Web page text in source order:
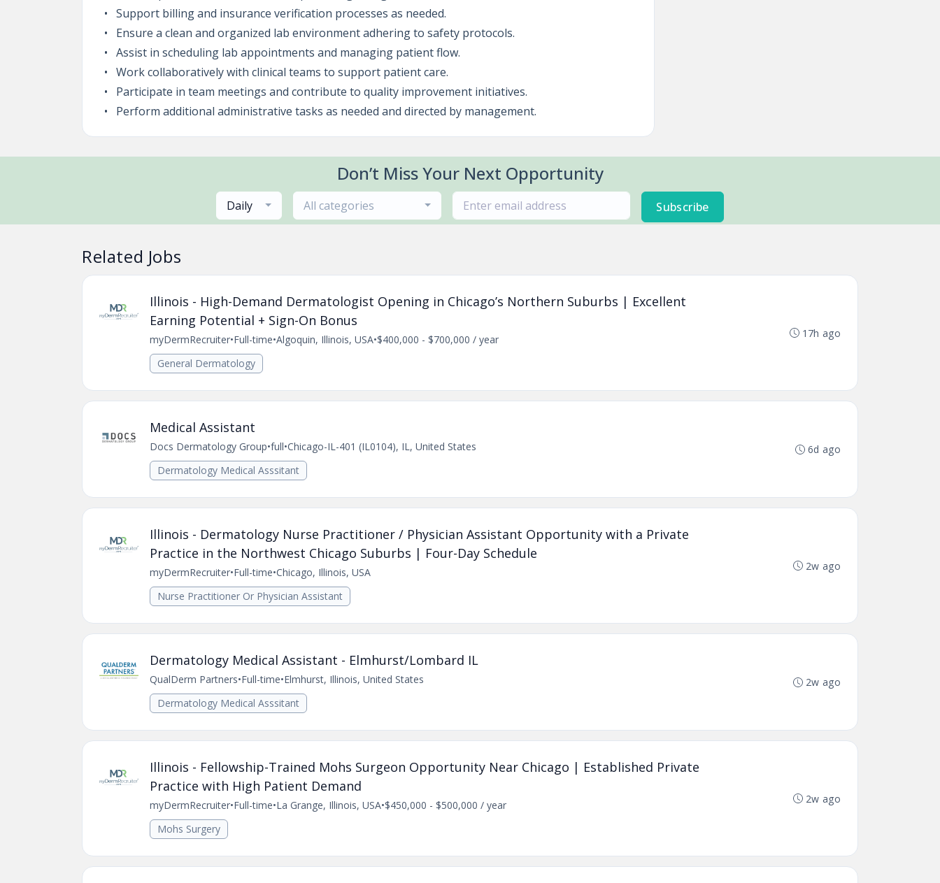
Support billing and insurance verification processes as needed.
Ensure a clean and organized lab environment adhering to safety protocols.
Assist in scheduling lab appointments and managing patient flow.
Work collaboratively with clinical teams to support patient care.
Participate in team meetings and contribute to quality improvement initiatives.
Perform additional administrative tasks as needed and directed by management.
Don’t Miss Your Next Opportunity
Daily All categories Subscribe
Related Jobs
Illinois - High-Demand Dermatologist Opening in Chicago’s Northern Suburbs | Excellent
Earning Potential + Sign-On Bonus
myDermRecruiter•Full-time•Algoquin, Illinois, USA•$400,000 - $700,000 / year
General Dermatology
17h ago
Medical Assistant
Docs Dermatology Group•full•Chicago-IL-401 (IL0104), IL, United States
Dermatology Medical Asssitant
6d ago
Illinois - Dermatology Nurse Practitioner / Physician Assistant Opportunity with a Private
Practice in the Northwest Chicago Suburbs | Four-Day Schedule
myDermRecruiter•Full-time•Chicago, Illinois, USA
Nurse Practitioner Or Physician Assistant
2w ago
Dermatology Medical Assistant - Elmhurst/Lombard IL
QualDerm Partners•Full-time•Elmhurst, Illinois, United States
Dermatology Medical Asssitant
2w ago
Illinois - Fellowship-Trained Mohs Surgeon Opportunity Near Chicago | Established Private
Practice with High Patient Demand
myDermRecruiter•Full-time•La Grange, Illinois, USA•$450,000 - $500,000 / year
Mohs Surgery
2w ago